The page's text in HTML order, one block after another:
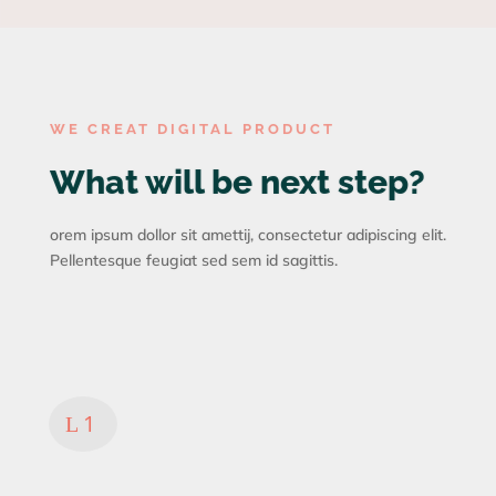
WE CREAT DIGITAL PRODUCT
What will be next step?
orem ipsum dollor sit amettij, consectetur adipiscing elit.
Pellentesque feugiat sed sem id sagittis.
L